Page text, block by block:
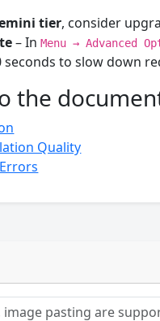
tier, consider
– InMenu → Advanced
seconds to slow down
the
Quality